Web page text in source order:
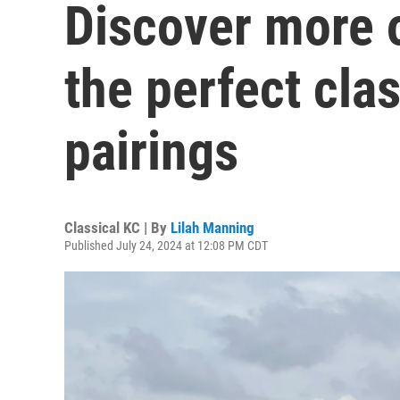
Discover more
the perfect
pairings
Classical KC | By Lilah Manning
Published July 24, 2024 at 12:08 PM CDT